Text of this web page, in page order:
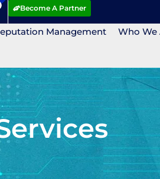
Become A Partner
Management Who We